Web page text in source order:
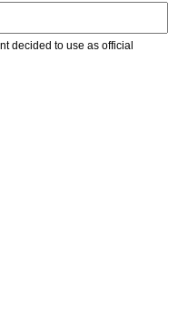
decided to use as official